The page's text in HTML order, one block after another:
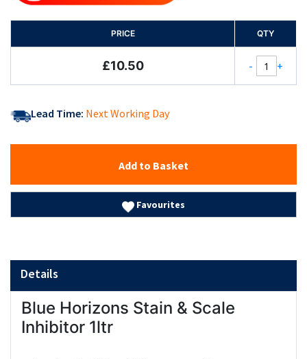
PRICE QTY
£10.50 - +
Lead Time: Next Working Day
Add to Basket
Favourites
Details
Blue Horizons Stain & Scale
Inhibitor 1ltr